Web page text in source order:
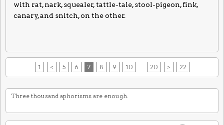
with rat, nark, squealer, tattle-tale, stool-pigeon, fink,
canary, and snitch, on the other.
1 < 5 6 7 8 9 10 20 > 22
Three thousand aphorisms are enough.